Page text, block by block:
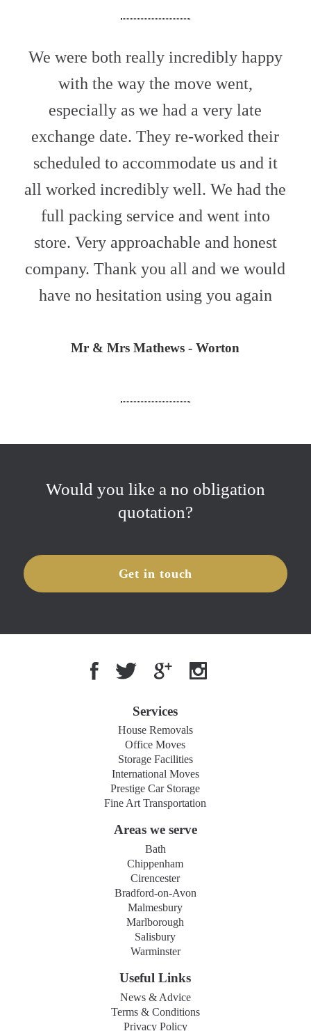
We were both really incredibly happy
with the way the move went,
especially as we had a very late
exchange date. They re-worked their
scheduled to accommodate us and it
all worked incredibly well. We had the
full packing service and went into
store. Very approachable and honest
company. Thank you all and we would
have no hesitation using you again
Mr & Mrs Mathews - Worton
Would you like a no obligation
quotation?
Get in touch
Services
House Removals
Office Moves
Storage Facilities
International Moves
Prestige Car Storage
Fine Art Transportation
Areas we serve
Bath
Chippenham
Cirencester
Bradford-on-Avon
Malmesbury
Marlborough
Salisbury
Warminster
Useful Links
News & Advice
Terms & Conditions
Privacy Policy